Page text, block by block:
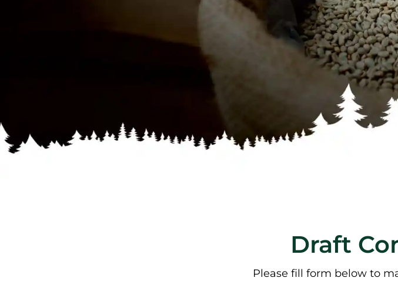
Draft
Please fill form below to